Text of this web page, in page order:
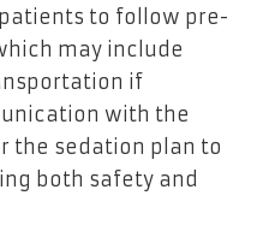
to follow pre-
may include
if
with the
the sedation plan to
both safety and